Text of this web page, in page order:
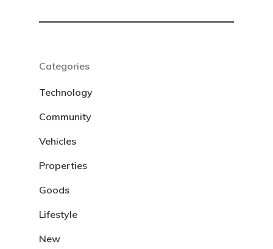
Categories
Technology
Community
Vehicles
Properties
Goods
Lifestyle
New